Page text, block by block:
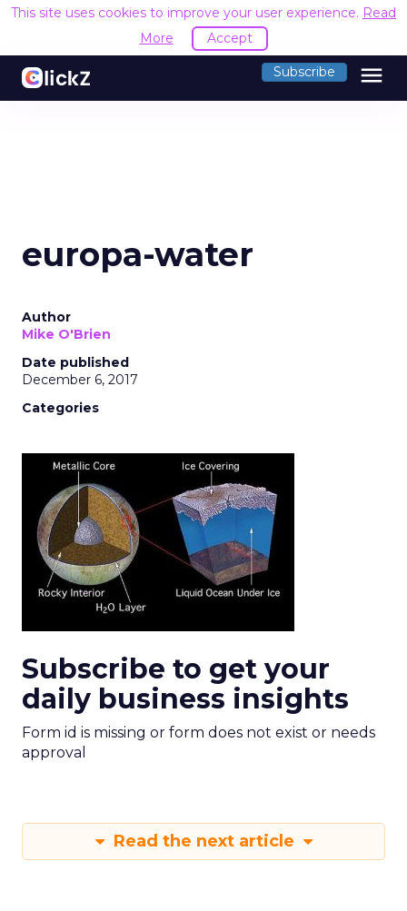
This site uses cookies to improve your user experience. Read
More
Accept
Subscribe menu
europa-water
Author
Mike O'Brien
Date published
December 6, 2017
Categories
Subscribe to get your
daily business insights
Form id is missing or form does not exist or needs
approval
Read the next article